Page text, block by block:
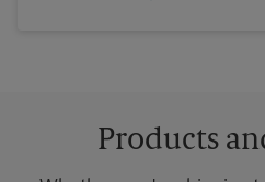
Products